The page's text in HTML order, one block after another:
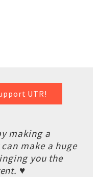
UTR!
making a
make a huge
you the
♥